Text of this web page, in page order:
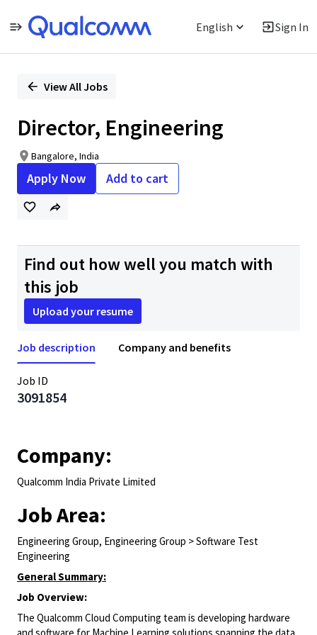
English Sign In
PositionView All Jobs
Director, Engineering
Bangalore, India
Apply Now Add to cart
Find out how well you match with
this job
Upload your resume
Job description Company and benefits
Job ID
3091854
Company:
Qualcomm India Private Limited
Job Area:
Engineering Group, Engineering Group > Software Test
Engineering
General Summary:
Job Overview:
The Qualcomm Cloud Computing team is developing hardware